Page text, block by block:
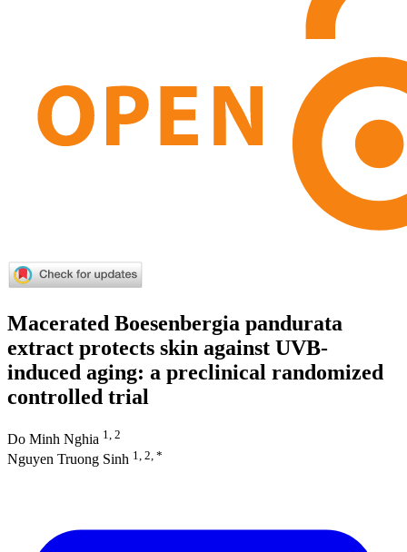
Macerated Boesenbergia pandurata
extract protects skin against UVB-
induced aging: a preclinical randomized
controlled trial
Do Minh Nghia 1, 2
Nguyen Truong Sinh 1, 2, *